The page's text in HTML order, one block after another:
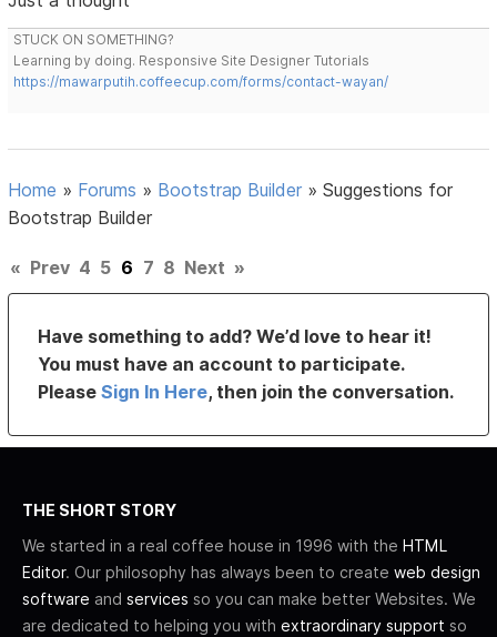
STUCK ON SOMETHING?
Learning by doing. Responsive Site Designer Tutorials
https://mawarputih.coffeecup.com/forms/contact-wayan/
Home » Forums » Bootstrap Builder »Suggestions for
Bootstrap Builder
« Prev 4 5 6 7 8 Next »
Have something to add? We’d love to hear it!
You must have an account to participate.
PleaseSign In Here, then join the conversation.
THE SHORT STORY
We started in a real coffee house in 1996 with the HTML
Editor. Our philosophy has always been to create web design
software and services so you can make better Websites. We
are dedicated to helping you with extraordinary support so